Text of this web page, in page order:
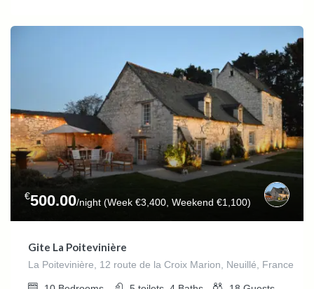
€500.00/night (Week €3,400, Weekend €1,100)
Gite La Poitevinière
La Poitevinière, 12 route de la Croix Marion, Neuillé, France